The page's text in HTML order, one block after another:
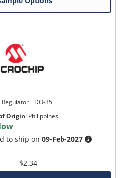
_ DO-35
Origin: Philippines
to ship on09-Feb-2027
$2.34